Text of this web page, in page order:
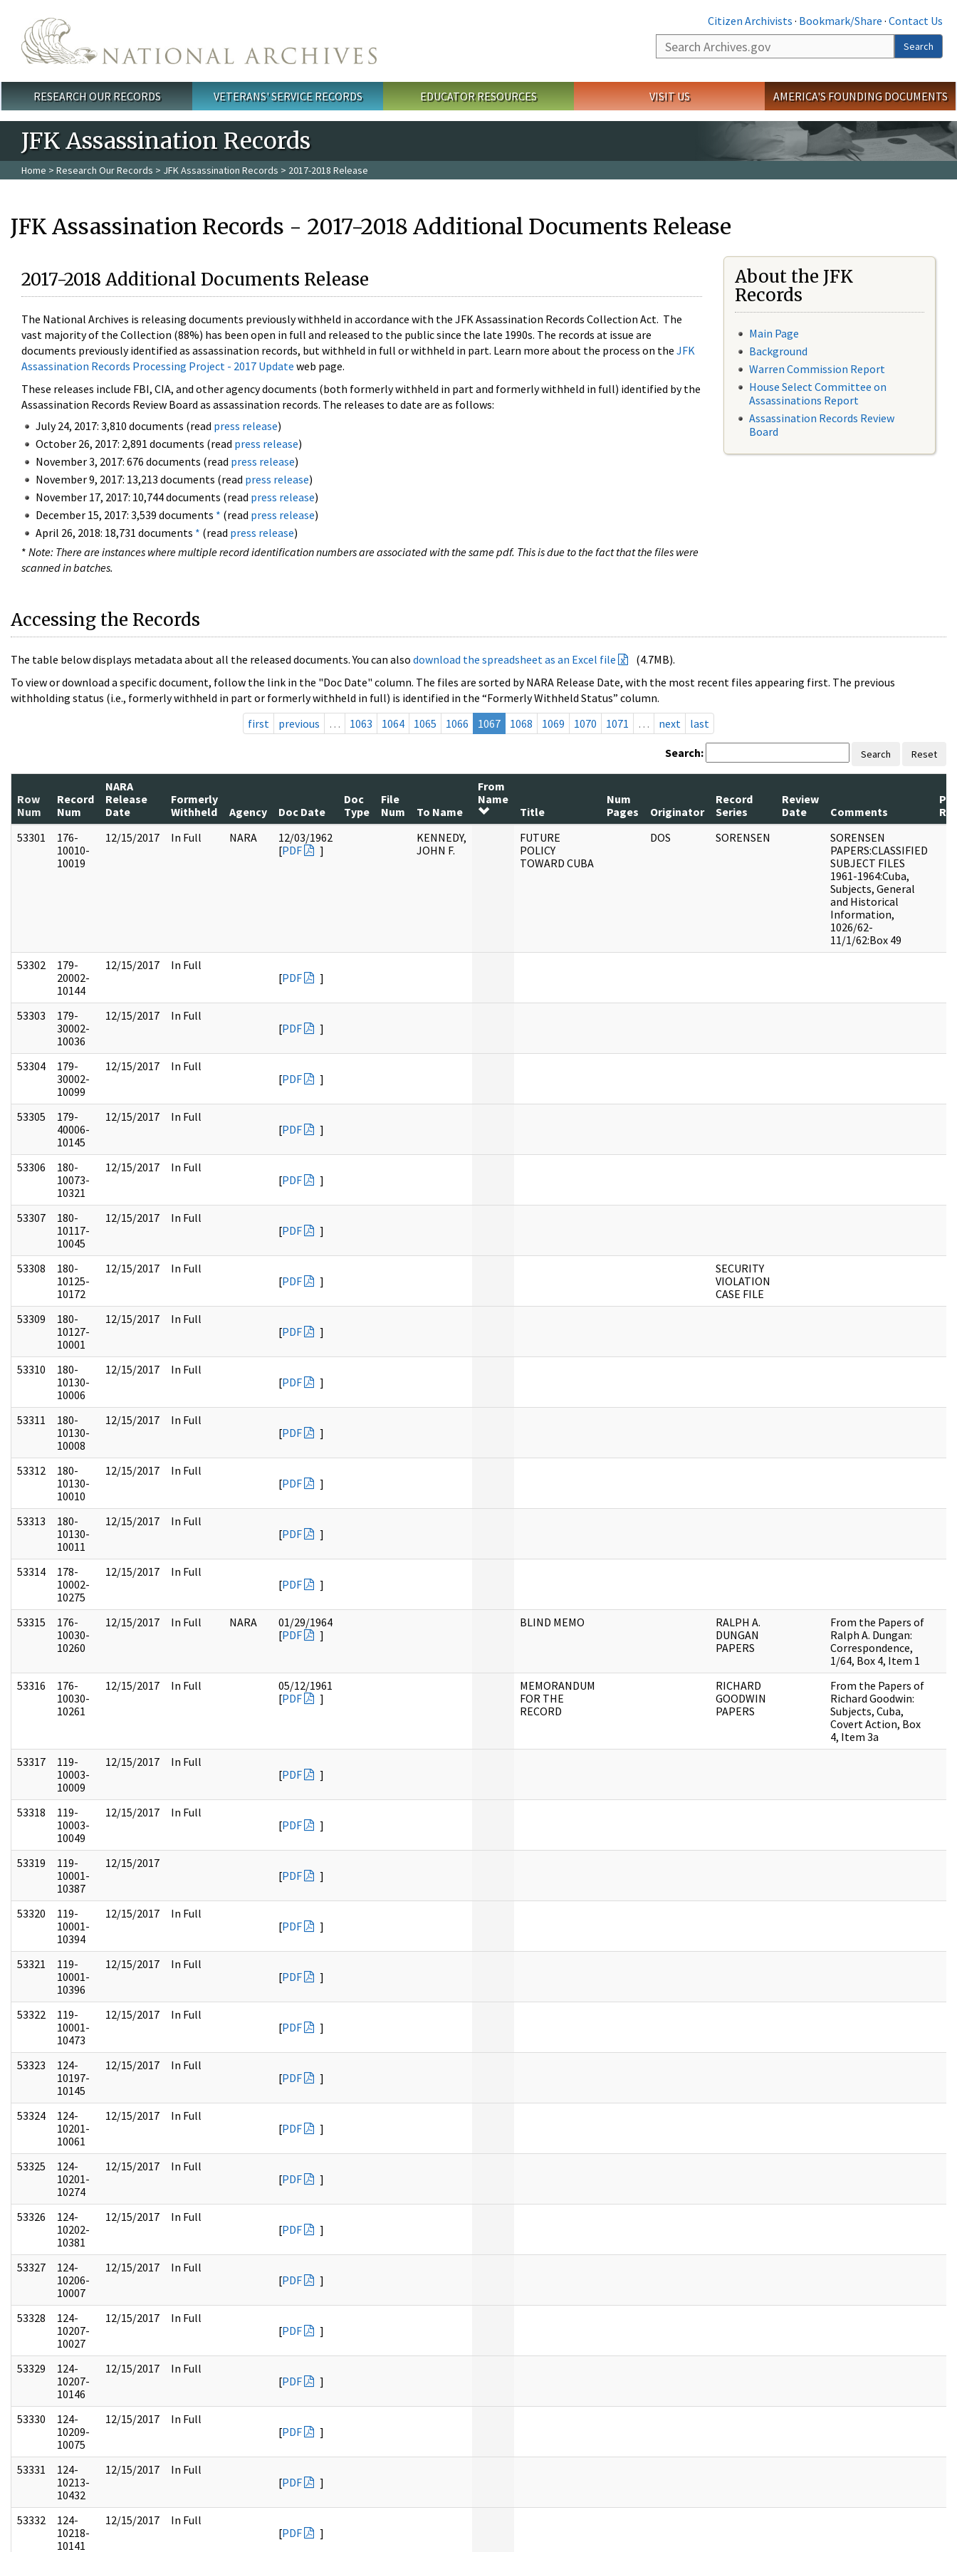
Citizen Archivists · Bookmark/Share · Contact Us
Search
Search
Main menu
RESEARCH OUR RECORDS VETERANS' SERVICE RECORDS EDUCATOR RESOURCES VISIT US AMERICA'S FOUNDING DOCUMENTS
JFK Assassination Records
Home > Research Our Records > JFK Assassination Records > 2017-2018 Release
JFK Assassination Records - 2017-2018 Additional Documents Release
2017-2018 Additional Documents Release
The National Archives is releasing documents previously withheld in accordance with the JFK Assassination Records Collection Act. The
vast majority of the Collection (88%) has been open in full and released to the public since the late 1990s. The records at issue are
documents previously identified as assassination records, but withheld in full or withheld in part. Learn more about the process on the JFK
Assassination Records Processing Project - 2017 Update web page.
These releases include FBI, CIA, and other agency documents (both formerly withheld in part and formerly withheld in full) identified by the
Assassination Records Review Board as assassination records. The releases to date are as follows:
July 24, 2017: 3,810 documents (read press release)
October 26, 2017: 2,891 documents (read press release)
November 3, 2017: 676 documents (read press release)
November 9, 2017: 13,213 documents (read press release)
November 17, 2017: 10,744 documents (read press release)
December 15, 2017: 3,539 documents * (read press release)
April 26, 2018: 18,731 documents * (read press release)
* Note: There are instances where multiple record identification numbers are associated with the same pdf. This is due to the fact that the files were
scanned in batches.
About the JFK
Records
Main Page
Background
Warren Commission Report
House Select Committee on
Assassinations Report
Assassination Records Review
Board
Accessing the Records
The table below displays metadata about all the released documents. You can also download the spreadsheet as an Excel file
(4.7MB).
To view or download a specific document, follow the link in the "Doc Date" column. The files are sorted by NARA Release Date, with the most recent files appearing first. The previous
withholding status (i.e., formerly withheld in part or formerly withheld in full) is identified in the “Formerly Withheld Status” column.
first
previous … 1063 1064 1065 1066 1067 1068 1069 1070 1071 … next last
Search: Search Reset
Row
Num
Record
Num
NARA
Release
Date
Formerly
Withheld
Agency Doc Date
Doc
Type
File
Num
To Name
From
Name
Title
Num
Pages
Originator
Record
Series
Review
Date
Comments
53301
176-
10010-
10019
12/15/2017 In Full NARA
12/03/1962
[PDF ]
KENNEDY,
JOHN F.
FUTURE
POLICY
TOWARD CUBA
DOS SORENSEN
SORENSEN
PAPERS:CLASSIFIED
SUBJECT FILES
1961-1964:Cuba,
Subjects, General
and Historical
Information,
1026/62-
11/1/62:Box 49
53302
179-
20002-
10144
12/15/2017
In Full
[PDF ]
53303
179-
30002-
10036
12/15/2017
In Full
[PDF ]
53304
179-
30002-
10099
12/15/2017
In Full
[PDF ]
53305
179-
40006-
10145
12/15/2017
In Full
[PDF ]
53306
180-
10073-
10321
12/15/2017
In Full
[PDF ]
53307
180-
10117-
10045
12/15/2017
In Full
[PDF ]
53308
180-
10125-
10172
12/15/2017
In Full
[PDF ]
SECURITY
VIOLATION
CASE FILE
53309
180-
10127-
10001
12/15/2017
In Full
[PDF ]
53310
180-
10130-
10006
12/15/2017
In Full
[PDF ]
53311
180-
10130-
10008
12/15/2017
In Full
[PDF ]
53312
180-
10130-
10010
12/15/2017
In Full
[PDF ]
53313
180-
10130-
10011
12/15/2017
In Full
[PDF ]
53314
178-
10002-
10275
12/15/2017
In Full
[PDF ]
53315
176-
10030-
10260
12/15/2017 In Full NARA
01/29/1964
[PDF ]
BLIND MEMO
RALPH A.
DUNGAN
PAPERS
From the Papers of
Ralph A. Dungan:
Correspondence,
1/64, Box 4, Item 1
53316
176-
10030-
10261
12/15/2017 In Full
05/12/1961
[PDF ]
MEMORANDUM
FOR THE
RECORD
RICHARD
GOODWIN
PAPERS
From the Papers of
Richard Goodwin:
Subjects, Cuba,
Covert Action, Box
4, Item 3a
53317
119-
10003-
10009
12/15/2017
In Full
[PDF ]
53318
119-
10003-
10049
12/15/2017
In Full
[PDF ]
53319
119-
10001-
10387
12/15/2017
[PDF ]
53320
119-
10001-
10394
12/15/2017
In Full
[PDF ]
53321
119-
10001-
10396
12/15/2017
In Full
[PDF ]
53322
119-
10001-
10473
12/15/2017
In Full
[PDF ]
53323
124-
10197-
10145
12/15/2017
In Full
[PDF ]
53324
124-
10201-
10061
12/15/2017
In Full
[PDF ]
53325
124-
10201-
10274
12/15/2017
In Full
[PDF ]
53326
124-
10202-
10381
12/15/2017
In Full
[PDF ]
53327
124-
10206-
10007
12/15/2017
In Full
[PDF ]
53328
124-
10207-
10027
12/15/2017
In Full
[PDF ]
53329
124-
10207-
10146
12/15/2017
In Full
[PDF ]
53330
124-
10209-
10075
12/15/2017
In Full
[PDF ]
53331
124-
10213-
10432
12/15/2017
In Full
[PDF ]
53332
124-
10218-
10141
12/15/2017
In Full
[PDF ]